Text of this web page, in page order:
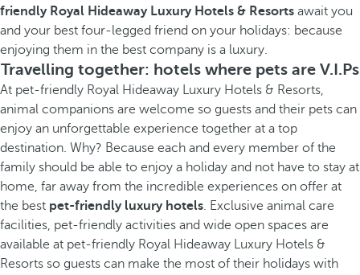
friendly Royal Hideaway Luxury Hotels & Resorts await you
and your best four-legged friend on your holidays: because
enjoying them in the best company is a luxury.
Travelling together: hotels where pets are V.I.Ps
At pet-friendly Royal Hideaway Luxury Hotels & Resorts,
animal companions are welcome so guests and their pets can
enjoy an unforgettable experience together at a top
destination. Why? Because each and every member of the
family should be able to enjoy a holiday and not have to stay at
home, far away from the incredible experiences on offer at
the best pet-friendly luxury hotels. Exclusive animal care
facilities, pet-friendly activities and wide open spaces are
available at pet-friendly Royal Hideaway Luxury Hotels &
Resorts so guests can make the most of their holidays with